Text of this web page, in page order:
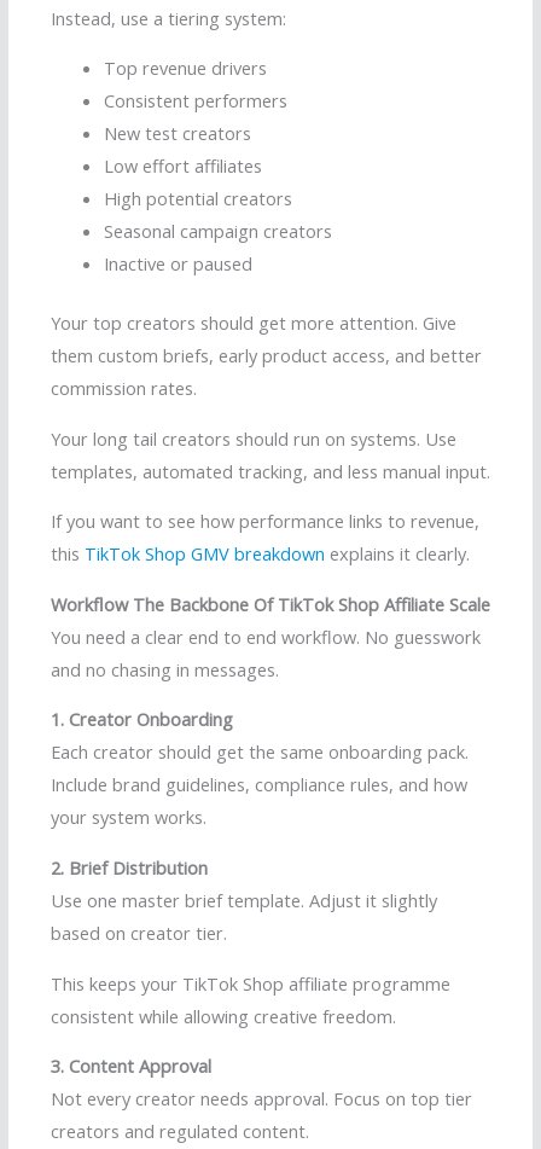
Instead, use a tiering system:
Top revenue drivers
Consistent performers
New test creators
Low effort affiliates
High potential creators
Seasonal campaign creators
Inactive or paused
Your top creators should get more attention. Give
them custom briefs, early product access, and better
commission rates.
Your long tail creators should run on systems. Use
templates, automated tracking, and less manual input.
If you want to see how performance links to revenue,
this TikTok Shop GMV breakdown explains it clearly.
Workflow The Backbone Of TikTok Shop Affiliate Scale
You need a clear end to end workflow. No guesswork
and no chasing in messages.
1. Creator Onboarding
Each creator should get the same onboarding pack.
Include brand guidelines, compliance rules, and how
your system works.
2. Brief Distribution
Use one master brief template. Adjust it slightly
based on creator tier.
This keeps your TikTok Shop affiliate programme
consistent while allowing creative freedom.
3. Content Approval
Not every creator needs approval. Focus on top tier
creators and regulated content.